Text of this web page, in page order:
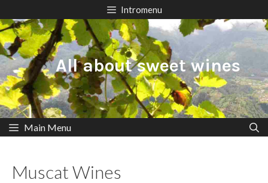
to
content
Intromenu
All about sweet wines
Main Menu
Muscat Wines